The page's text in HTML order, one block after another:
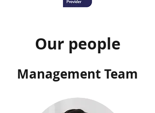
Our people
Management Team